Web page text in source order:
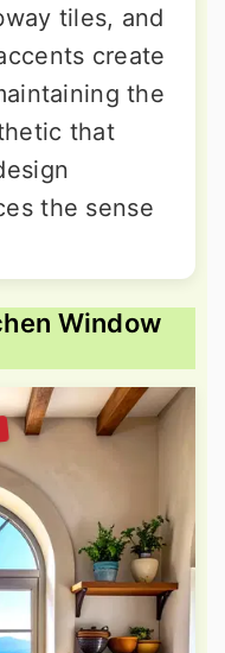
tiles, and
create
the
that
the sense
Window